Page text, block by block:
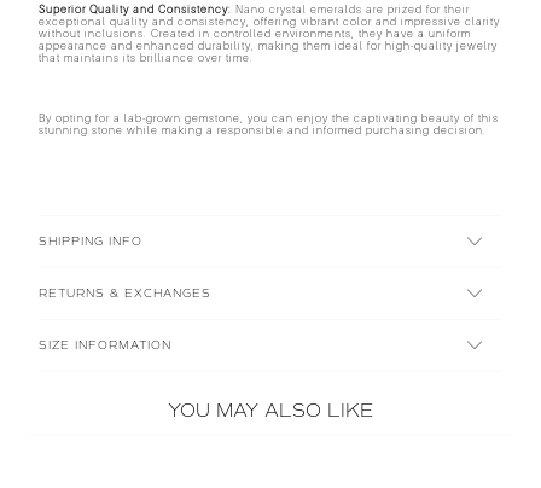
Superior Quality and Consistency: Nano crystal emeralds are prized for their
exceptional quality and consistency, offering vibrant color and impressive clarity
without inclusions. Created in controlled environments, they have a uniform
appearance and enhanced durability, making them ideal for high-quality jewelry
that maintains its brilliance over time.
By opting for a lab-grown gemstone, you can enjoy the captivating beauty of this
stunning stone while making a responsible and informed purchasing decision.
SHIPPING INFO
RETURNS & EXCHANGES
SIZE INFORMATION
YOU MAY ALSO LIKE